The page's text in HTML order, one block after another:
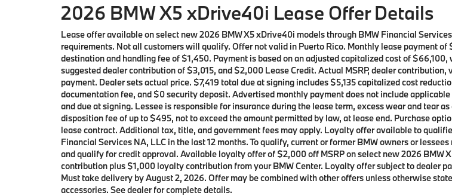
2026 BMW X5 xDrive40i Lease Offer Details
Lease offer available on select new 2026 BMW X5 xDrive40i models through BMW Financial
requirements. Not all customers will qualify. Offer not valid in Puerto Rico. Monthly lease payment
destination and handling fee of $1,450. Payment is based on an adjusted capitalized cost of
suggested dealer contribution of $3,015, and $2,000 Lease Credit. Actual MSRP, dealer
payment. Dealer sets actual price. $7,419 total due at signing includes $5,135 capitalized cost
documentation fee, and $0 security deposit. Advertised monthly payment does not include
and due at signing. Lessee is responsible for insurance during the lease term, excess wear and tear
disposition fee of up to $495, not to exceed the amount permitted by law, at lease end. Purchase
lease contract. Additional tax, title, and government fees may apply. Loyalty offer available to
Financial Services NA, LLC in the last 12 months. To qualify, current or former BMW owners or
and qualify for credit approval. Available loyalty offer of $2,000 off MSRP on select new 2026 BMW
contribution plus $1,000 loyalty contribution from your BMW Center. Loyalty offer subject to dealer
Must take delivery by August 2, 2026. Offer may be combined with other offers unless otherwise
accessories. See dealer for complete details.